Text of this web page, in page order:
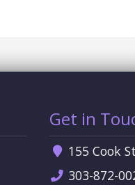
Get in
155 Cook
303-872-